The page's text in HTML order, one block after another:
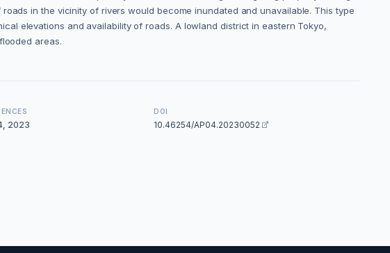
in the vicinity of rivers would become inundated and unavailable. This type
elevations and availability of roads. A lowland district in eastern Tokyo,
areas.
2023
DOI
10.46254/AP04.20230052